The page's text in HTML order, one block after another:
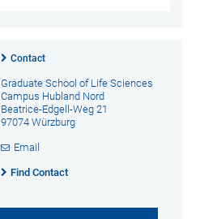
Contact
Graduate School of Life Sciences
Campus Hubland Nord
Beatrice-Edgell-Weg 21
97074 Würzburg
Email
Find Contact